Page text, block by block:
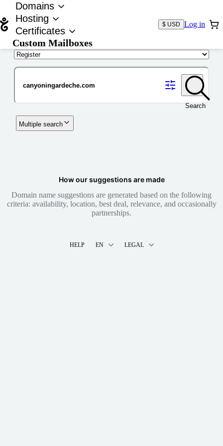
Domains
Hosting
Certificates
Custom Mailboxes
$ USD Log in
Search
Multiple search
How our suggestions are made
Domain name suggestions are generated based on the following
criteria: availability, location, best deal, relevance, and occasionally
partnerships.
HELP EN LEGAL